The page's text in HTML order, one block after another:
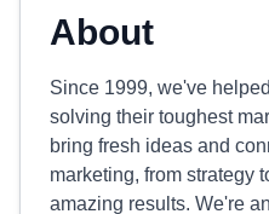
About
Since 1999, we've
solving their toughest
bring fresh ideas and
marketing, from strategy
amazing results. We're